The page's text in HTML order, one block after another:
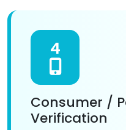
4
Consumer /
Verification